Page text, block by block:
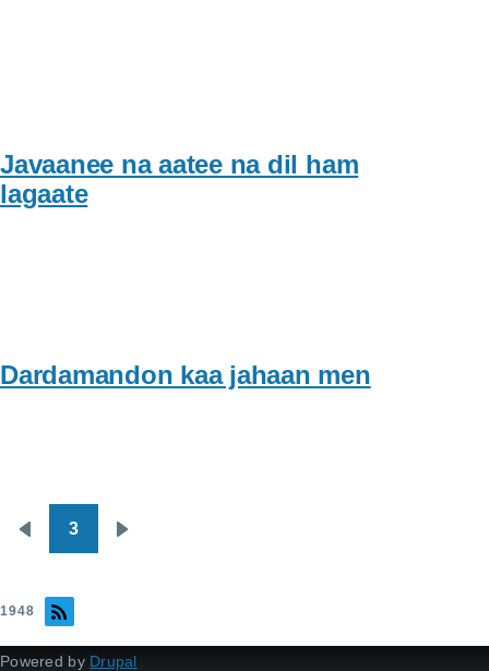
Javaanee na aatee na dil ham
lagaate
Dardamandon kaa jahaan men
Pagination
Previous
3
1948
Powered by Drupal